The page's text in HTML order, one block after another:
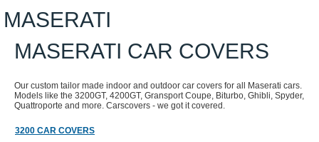
MASERATI
MASERATI CAR COVERS
Our custom tailor made indoor and outdoor car covers for all Maserati cars.
Models like the 3200GT, 4200GT, Gransport Coupe, Biturbo, Ghibli, Spyder,
Quattroporte and more. Carscovers - we got it covered.
3200 CAR COVERS